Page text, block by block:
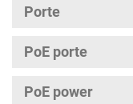
Porte
PoE porte
PoE power